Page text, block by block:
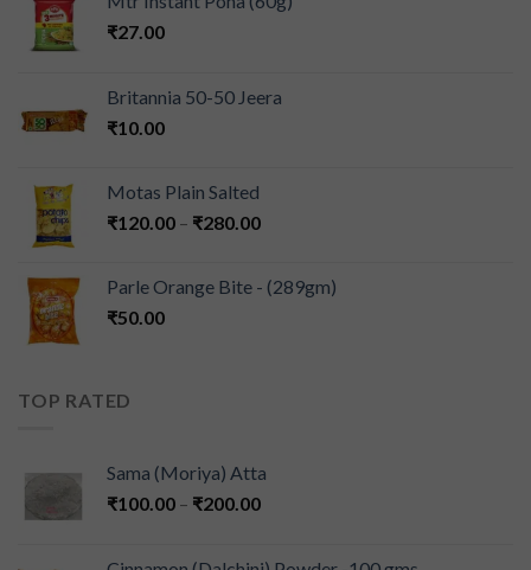
₹27.00
Britannia 50-50 Jeera
₹10.00
Motas Plain Salted
₹120.00 – ₹280.00
Parle Orange Bite - (289gm)
₹50.00
TOP RATED
Sama (Moriya) Atta
₹100.00 – ₹200.00